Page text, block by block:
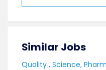
Similar Jobs
Quality , Science,